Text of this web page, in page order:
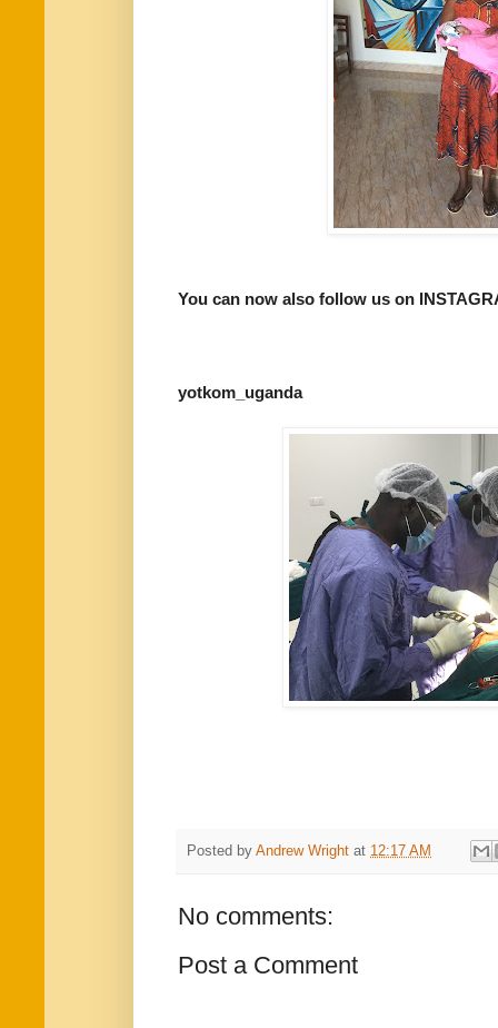
You can now also follow us on
yotkom_uganda
Posted by Andrew Wright at 12:17 AM
No comments:
Post a Comment